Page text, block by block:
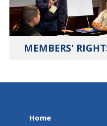
MEMBERS'
Home